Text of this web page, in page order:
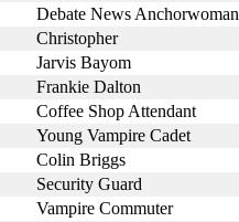
Debate News Anchorwoman
Christopher
Jarvis Bayom
Frankie Dalton
Coffee Shop Attendant
Young Vampire Cadet
Colin Briggs
Security Guard
Vampire Commuter